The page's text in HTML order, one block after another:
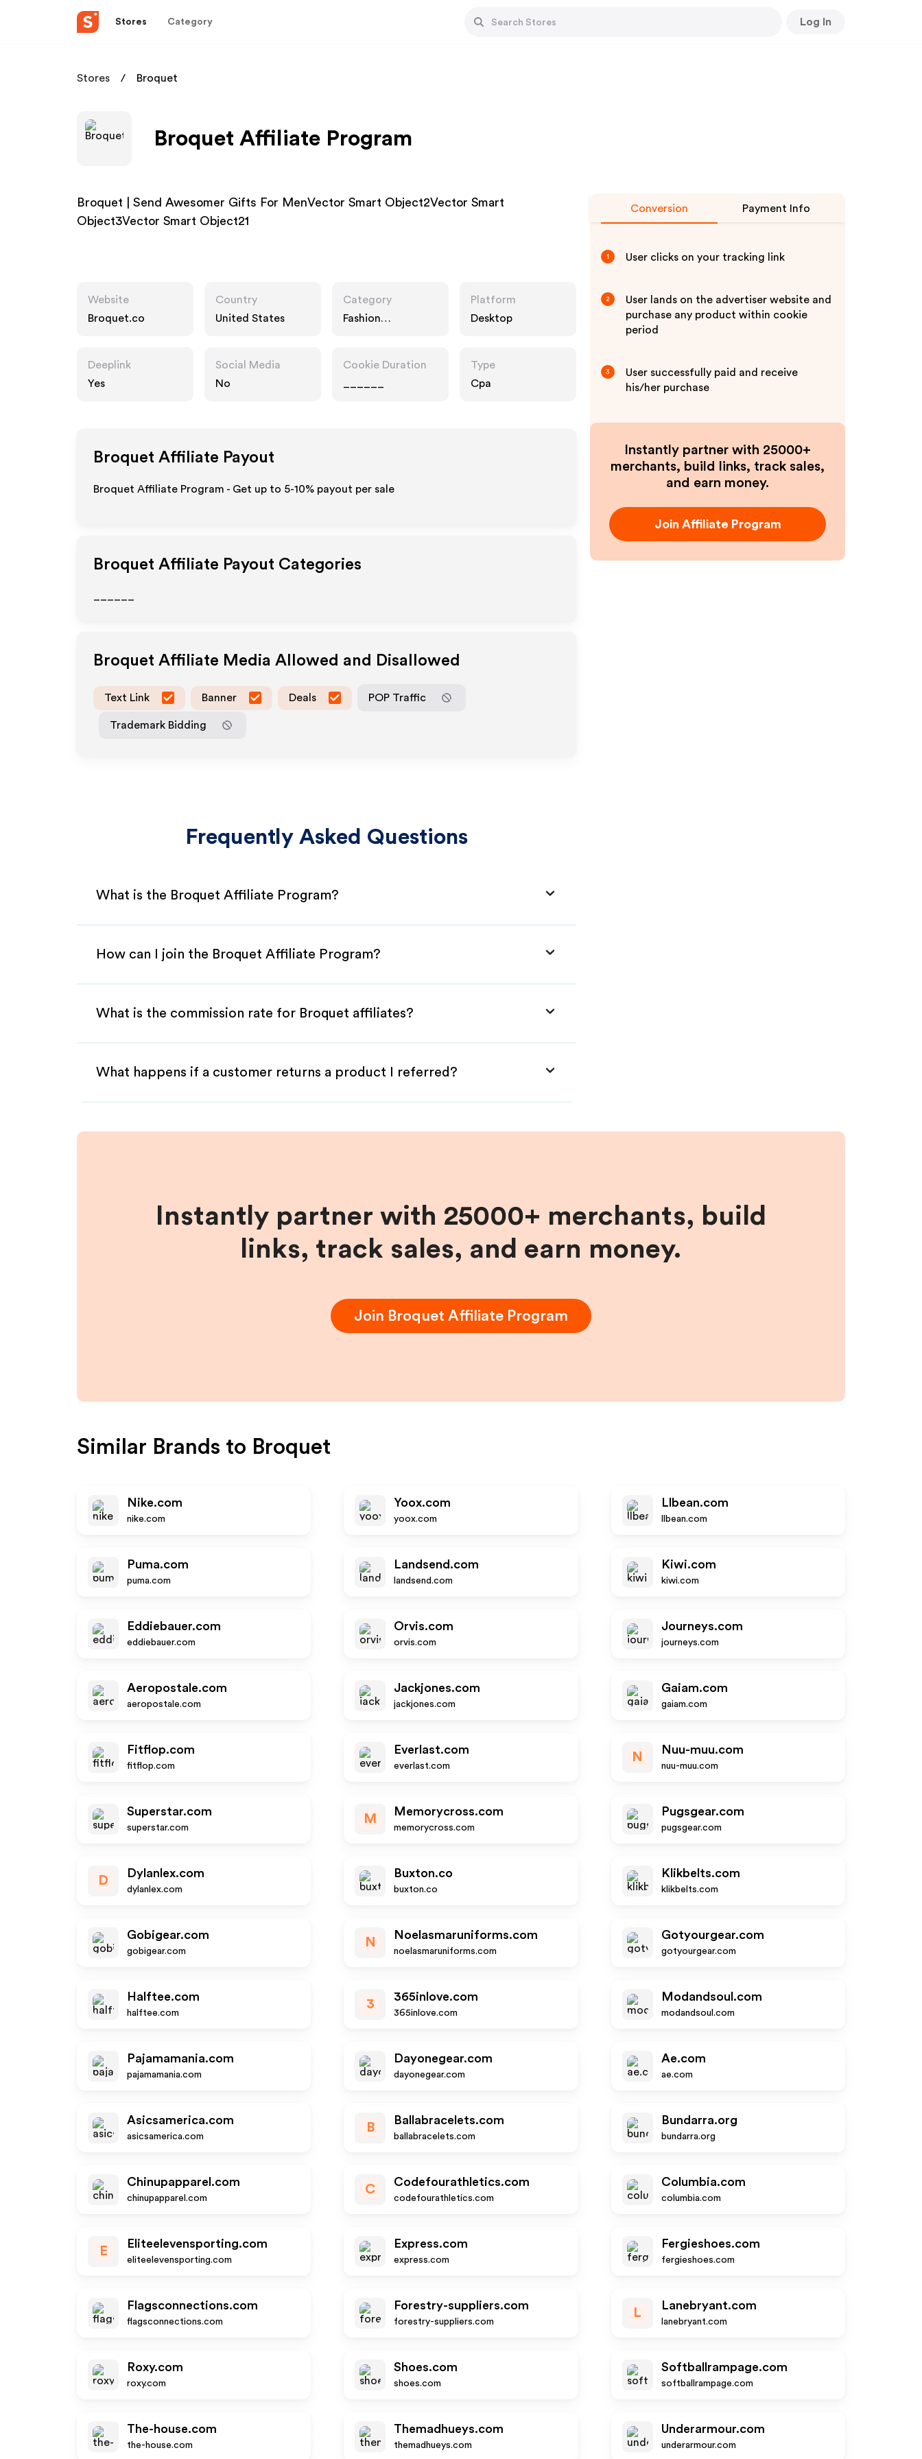
Stores Category Log In
Stores Broquet
Broquet Affiliate Program
Broquet | Send Awesomer Gifts For MenVector Smart Object2Vector Smart
Object3Vector Smart Object21
Website
Broquet.co
Country
United States
Category
Fashion
Platform
Desktop
Deeplink
Yes
Social Media
No
Cookie Duration
Type
Cpa
Broquet Affiliate Payout
Broquet Affiliate Program - Get up to 5-10% payout per sale
Broquet Affiliate Payout Categories
Broquet Affiliate Media Allowed and Disallowed
Text Link Banner Deals POP Traffic
Trademark Bidding
Frequently Asked Questions
What is the Broquet Affiliate Program?
How can I join the Broquet Affiliate Program?
What is the commission rate for Broquet affiliates?
What happens if a customer returns a product I referred?
Conversion Payment Info
1 User clicks on your tracking link
2
User lands on the advertiser website and
purchase any product within cookie
period
3
User successfully paid and receive
his/her purchase
Instantly partner with 25000+
merchants, build links, track sales,
and earn money.
Join Affiliate Program
Instantly partner with 25000+ merchants, build
links, track sales, and earn money.
Join Broquet Affiliate Program
Similar Brands to Broquet
Nike.com
nike.com
Yoox.com
yoox.com
Llbean.com
llbean.com
Puma.com
puma.com
Landsend.com
landsend.com
Kiwi.com
kiwi.com
Eddiebauer.com
eddiebauer.com
Orvis.com
orvis.com
Journeys.com
journeys.com
Aeropostale.com
aeropostale.com
Jackjones.com
jackjones.com
Gaiam.com
gaiam.com
Fitflop.com
fitflop.com
Everlast.com
everlast.com
N
Nuu-muu.com
nuu-muu.com
Superstar.com
superstar.com
M
Memorycross.com
memorycross.com
Pugsgear.com
pugsgear.com
D
Dylanlex.com
dylanlex.com
Buxton.co
buxton.co
Klikbelts.com
klikbelts.com
Gobigear.com
gobigear.com
N
Noelasmaruniforms.com
noelasmaruniforms.com
Gotyourgear.com
gotyourgear.com
Halftee.com
halftee.com
3
365inlove.com
365inlove.com
Modandsoul.com
modandsoul.com
Pajamamania.com
pajamamania.com
Dayonegear.com
dayonegear.com
Ae.com
ae.com
Asicsamerica.com
asicsamerica.com
B
Ballabracelets.com
ballabracelets.com
Bundarra.org
bundarra.org
Chinupapparel.com
chinupapparel.com
C
Codefourathletics.com
codefourathletics.com
Columbia.com
columbia.com
E
Eliteelevensporting.com
eliteelevensporting.com
Express.com
express.com
Fergieshoes.com
fergieshoes.com
Flagsconnections.com
flagsconnections.com
Forestry-suppliers.com
forestry-suppliers.com
L
Lanebryant.com
lanebryant.com
Roxy.com
roxy.com
Shoes.com
shoes.com
Softballrampage.com
softballrampage.com
The-house.com
the-house.com
Themadhueys.com
themadhueys.com
Underarmour.com
underarmour.com